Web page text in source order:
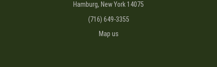
Hamburg, New York 14075
(716) 649-3355
Map us